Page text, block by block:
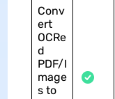
Conv
ert
OCRe
d
PDF/I
mage
s to